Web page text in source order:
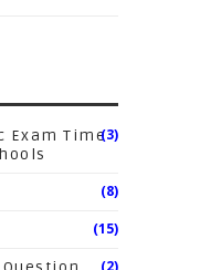
Exam Time(3)
(8)
(15)
(2)